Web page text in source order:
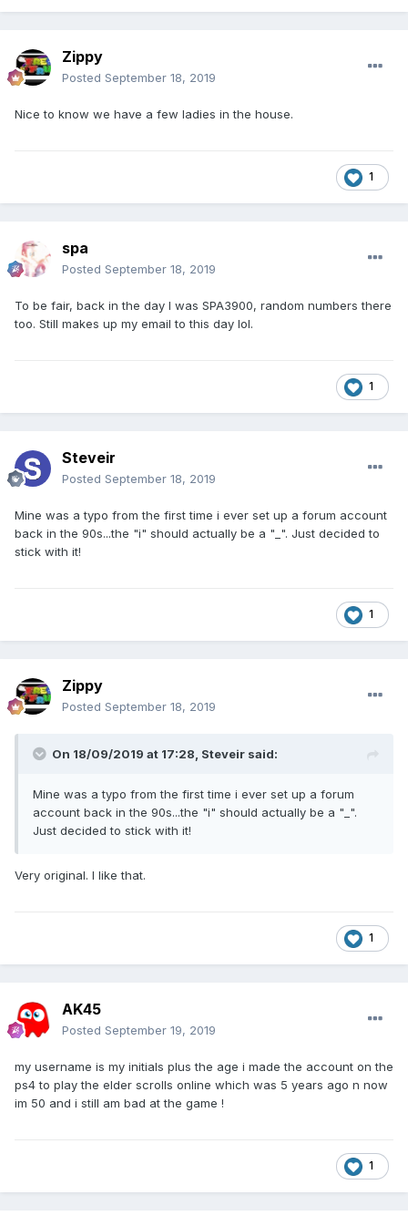
Zippy
Posted September 18, 2019
Nice to know we have a few ladies in the house.
1
spa
Posted September 18, 2019
To be fair, back in the day I was SPA3900, random numbers there
too. Still makes up my email to this day lol.
1
Steveir
Posted September 18, 2019
Mine was a typo from the first time i ever set up a forum account
back in the 90s...the "i" should actually be a "_". Just decided to
stick with it!
1
Zippy
Posted September 18, 2019
On 18/09/2019 at 17:28, Steveir said:
Mine was a typo from the first time i ever set up a forum
account back in the 90s...the "i" should actually be a "_".
Just decided to stick with it!
Very original. I like that.
1
AK45
Posted September 19, 2019
my username is my initials plus the age i made the account on the
ps4 to play the elder scrolls online which was 5 years ago n now
im 50 and i still am bad at the game !
1